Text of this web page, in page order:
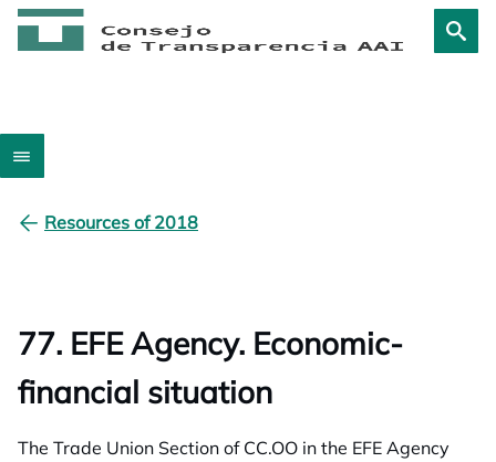
Resources of 2018
77. EFE Agency. Economic-
financial situation
The Trade Union Section of CC.OO in the EFE Agency